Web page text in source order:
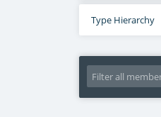
Type Hierarchy